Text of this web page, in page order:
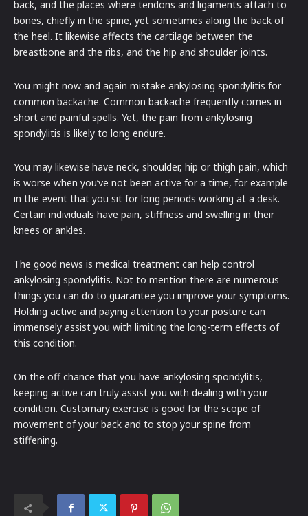
back, and the places where tendons and ligaments attach to
bones, chiefly in the spine, yet sometimes along the back of
the heel. It likewise affects the cartilage between the
breastbone and the ribs, and the hip and shoulder joints.
You might now and again mistake ankylosing spondylitis for
common backache. Common backache frequently comes in
short and painful spells. Yet, the pain from ankylosing
spondylitis is likely to long endure.
You may likewise have neck, shoulder, hip or thigh pain, which
is worse when you’ve not been active for a time, for example
in the event that you sit for long periods working at a desk.
Certain individuals have pain, stiffness and swelling in their
knees or ankles.
The good news is medical treatment can help control
ankylosing spondylitis. Not to mention there are numerous
things you can do to guarantee you improve your symptoms.
Holding active and paying attention to your posture can
immensely assist you with limiting the long-term effects of
this condition.
On the off chance that you have ankylosing spondylitis,
keeping active can truly assist you with dealing with your
condition. Customary exercise is good for the scope of
movement of your back and to stop your spine from
stiffening.